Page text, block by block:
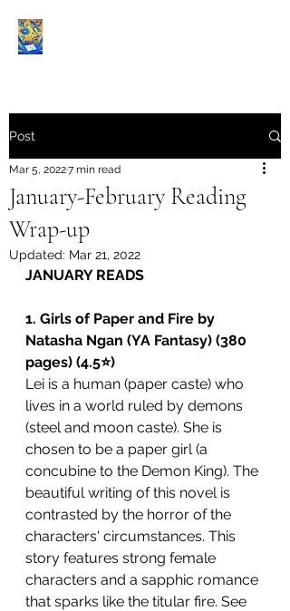
Post
January-February Reading
Wrap-up
Mar 5, 20227 min read
Updated: Mar 21, 2022
JANUARY READS
1. Girls of Paper and Fire by
Natasha Ngan (YA Fantasy) (380
pages) (4.5⭐️)
Lei is a human (paper caste) who
lives in a world ruled by demons
(steel and moon caste). She is
chosen to be a paper girl (a
concubine to the Demon King). The
beautiful writing of this novel is
contrasted by the horror of the
characters' circumstances. This
story features strong female
characters and a sapphic romance
that sparks like the titular fire. See